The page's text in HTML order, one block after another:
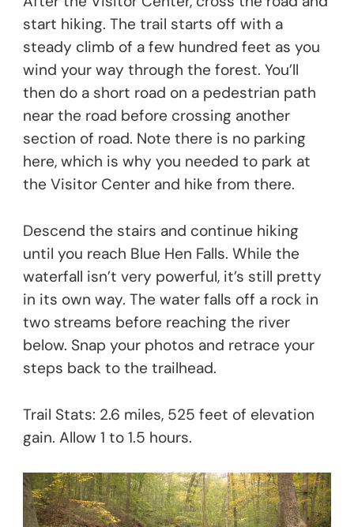
start hiking. The trail starts off with a
steady climb of a few hundred feet as you
wind your way through the forest. You’ll
then do a short road on a pedestrian path
near the road before crossing another
section of road. Note there is no parking
here, which is why you needed to park at
the Visitor Center and hike from there.
Descend the stairs and continue hiking
until you reach Blue Hen Falls. While the
waterfall isn’t very powerful, it’s still pretty
in its own way. The water falls off a rock in
two streams before reaching the river
below. Snap your photos and retrace your
steps back to the trailhead.
Trail Stats: 2.6 miles, 525 feet of elevation
gain. Allow 1 to 1.5 hours.